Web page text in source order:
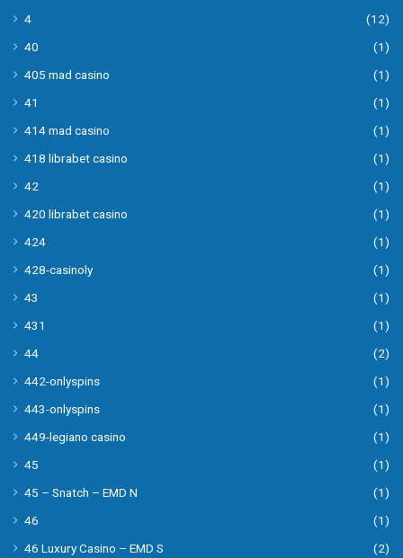
4
(12)
40
(1)
405 mad casino
(1)
41
(1)
414 mad casino
(1)
418 librabet casino
(1)
42
(1)
420 librabet casino
(1)
424
(1)
428-casinoly
(1)
43
(1)
431
(1)
44
(2)
442-onlyspins
(1)
443-onlyspins
(1)
449-legiano casino
(1)
45
(1)
45 – Snatch – EMD N
(1)
46
(1)
46 Luxury Casino – EMD S
(2)